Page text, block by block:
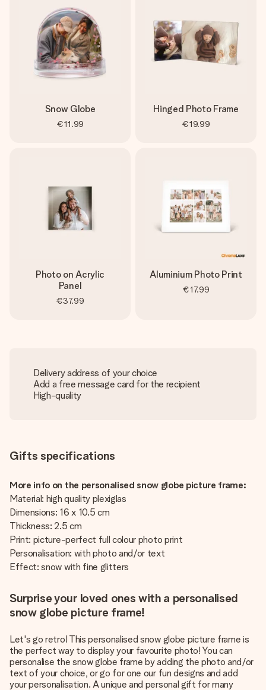
Snow Globe
€11.99
Hinged Photo Frame
€19.99
Photo on Acrylic
Panel
€37.99
Aluminium Photo Print
€17.99
Delivery address of your choice
Add a free message card for the recipient
High-quality
Gifts specifications
More info on the personalised snow globe picture frame:
Material: high quality plexiglas
Dimensions: 16 x 10.5 cm
Thickness: 2.5 cm
Print: picture-perfect full colour photo print
Personalisation: with photo and/or text
Effect: snow with fine glitters
Surprise your loved ones with a personalised
snow globe picture frame!
Let's go retro! This personalised snow globe picture frame is
the perfect way to display your favourite photo! You can
personalise the snow globe frame by adding the photo and/or
text of your choice, or go for one our fun designs and add
your personalisation. A unique and personal gift for many